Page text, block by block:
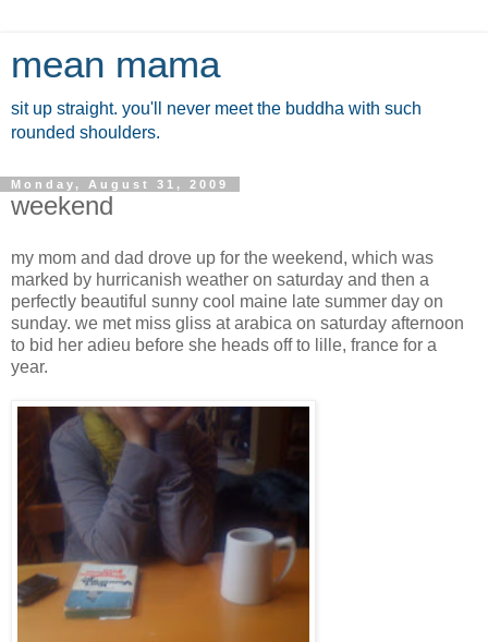
mean mama
sit up straight. you'll never meet the buddha with such
rounded shoulders.
Monday, August 31, 2009
weekend
my mom and dad drove up for the weekend, which was
marked by hurricanish weather on saturday and then a
perfectly beautiful sunny cool maine late summer day on
sunday. we met miss gliss at arabica on saturday afternoon
to bid her adieu before she heads off to lille, france for a
year.